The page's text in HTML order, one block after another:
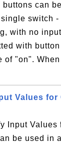
can
switch -
with no
with
"on".
Values for
Input Values
be used in